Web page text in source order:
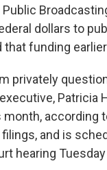
dollars to
that funding
privately
Patricia
month, according
and is
hearing